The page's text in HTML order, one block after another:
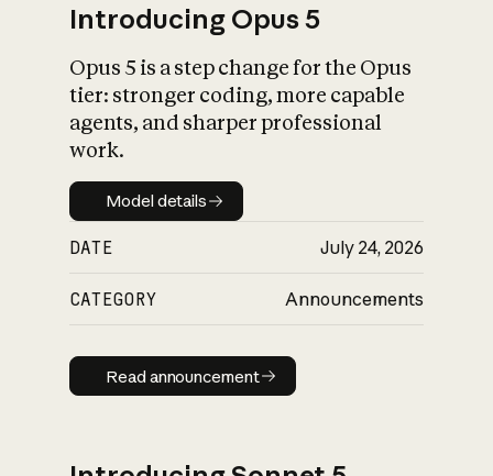
What is AI’s
impact on
Introducing Opus 5
Opus 5 is a step change for the Opus
tier: stronger coding, more capable
agents, and sharper professional
work.
Model details
Model details
DATE July 24, 2026
CATEGORY Announcements
Read announcement
Read announcement